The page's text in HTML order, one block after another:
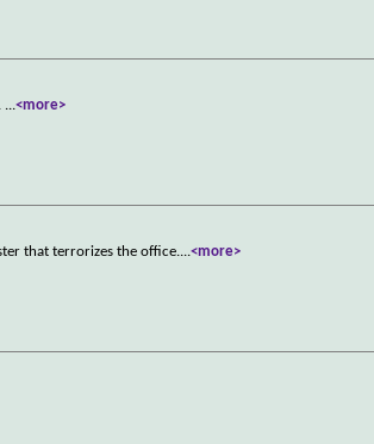
...<more>
that terrorizes the office....<more>